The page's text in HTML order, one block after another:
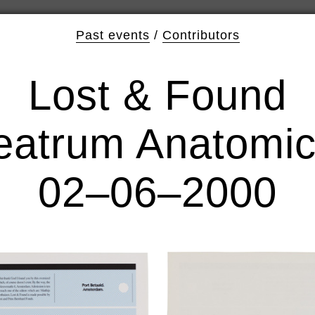
Past events / Contributors
Lost & Found
02–06–2000